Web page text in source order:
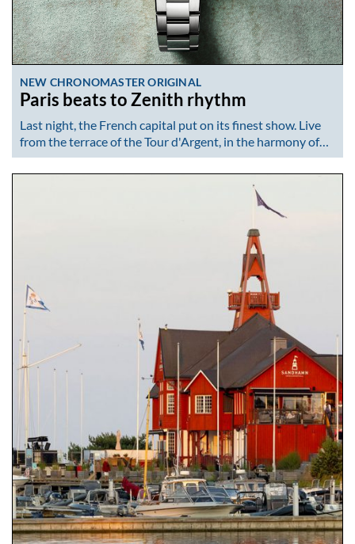
NEW CHRONOMASTER ORIGINAL
Paris beats to Zenith rhythm
Last night, the French capital put on its finest show. Live
from the terrace of the Tour d'Argent, in the harmony of…